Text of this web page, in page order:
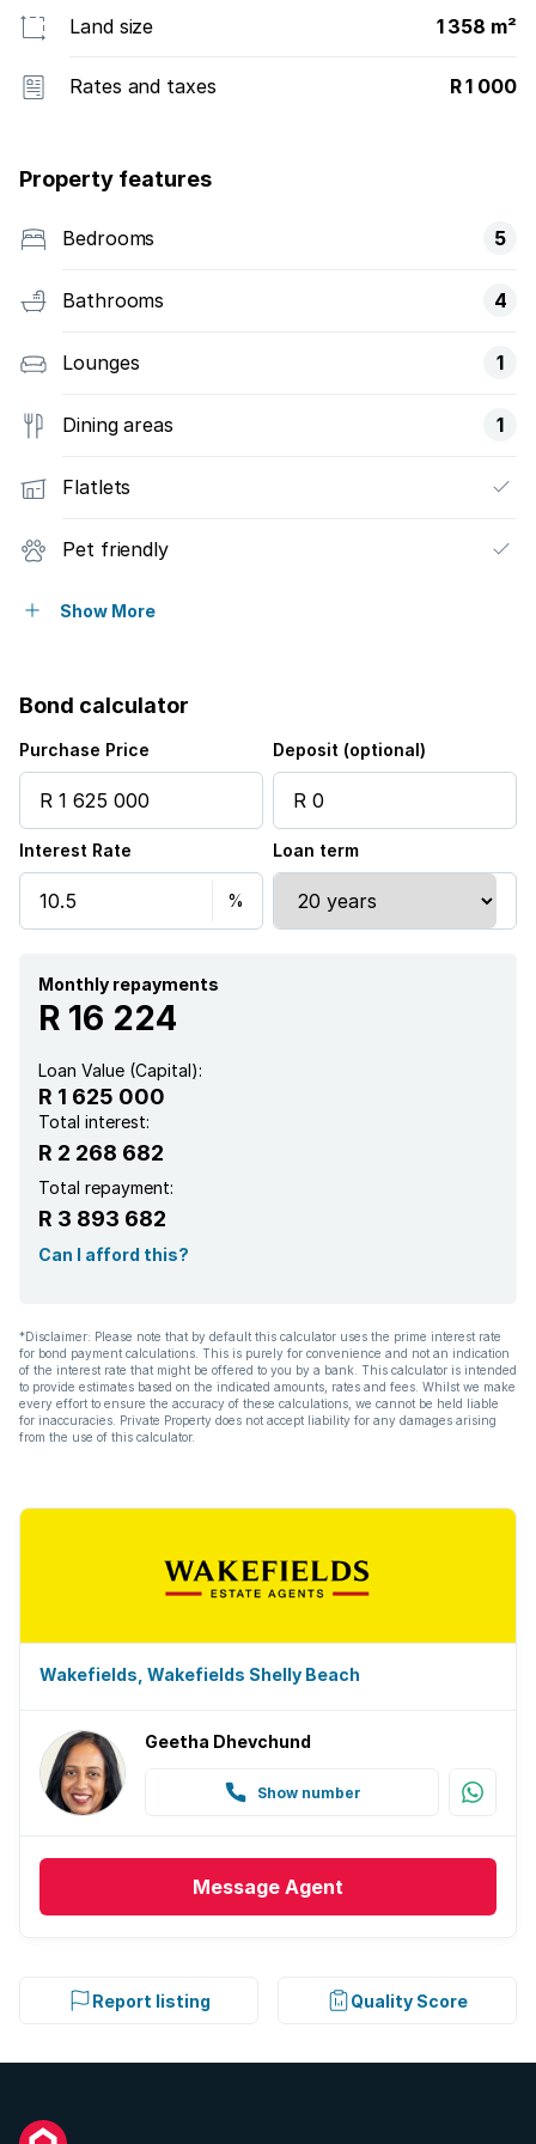
Land size 1 358 m²
Rates and taxes R 1 000
Property features
Bedrooms 5
Bathrooms 4
Lounges 1
Dining areas 1
Flatlets
Pet friendly
Security post
Show More
Bond calculator
Purchase Price Deposit (optional)
Interest Rate Loan term
Monthly repayments
R 16 224
Loan Value (Capital):
R 1 625 000
Total interest:
R 2 268 682
Total repayment:
R 3 893 682
Can I afford this?
*Disclaimer: Please note that by default this calculator uses the prime interest rate
for bond payment calculations. This is purely for convenience and not an indication
of the interest rate that might be offered to you by a bank. This calculator is intended
to provide estimates based on the indicated amounts, rates and fees. Whilst we make
every effort to ensure the accuracy of these calculations, we cannot be held liable
for inaccuracies. Private Property does not accept liability for any damages arising
from the use of this calculator.
Wakefields, Wakefields Shelly Beach
Geetha Dhevchund
Show number
Message Agent
Report listing Quality Score